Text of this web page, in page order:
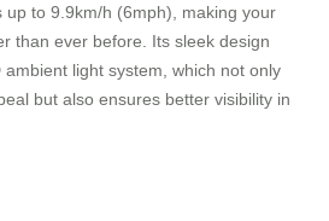
up to 9.9km/h (6mph), making your
than ever before. Its sleek design
light system, which not only
but also ensures better visibility in